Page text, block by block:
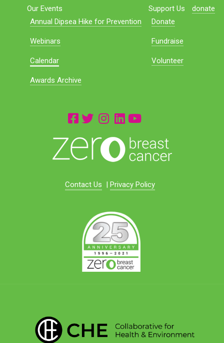
Our Events
Annual Dipsea Hike for Prevention
Webinars
Calendar
Awards Archive
Support Us
Donate
Fundraise
Volunteer
donate
Contact Us | Privacy Policy